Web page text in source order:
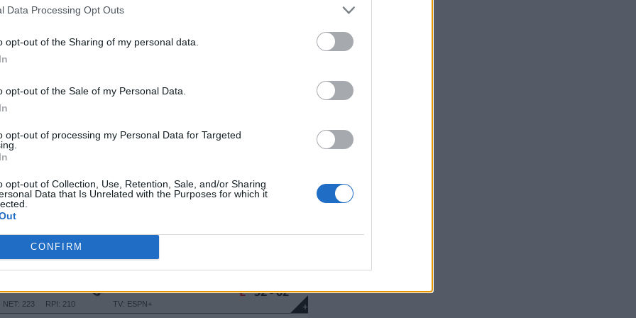
Data Processing Opt Outs
opt-out of the Sharing of my personal data.
opt-out of the Sale of my Personal Data.
opt-out of processing my Personal Data for Targeted
opt-out of Collection, Use, Retention, Sale, and/or Sharing
Data that Is Unrelated with the Purposes for which it
CONFIRM
RPI: 156
NET: 145
TV: ESPN+
RPI: 213
NET: 179
TV: ESPN+
RPI: 259
NET: 214
TV: ESPN+
NET: 347
Bakersfield, CA
RPI: 231
NET: 258
Santa Barbara, CA
TV: ESPN+
+
RPI: 210
NET: 223
TV: ESPN+
L52 - 62